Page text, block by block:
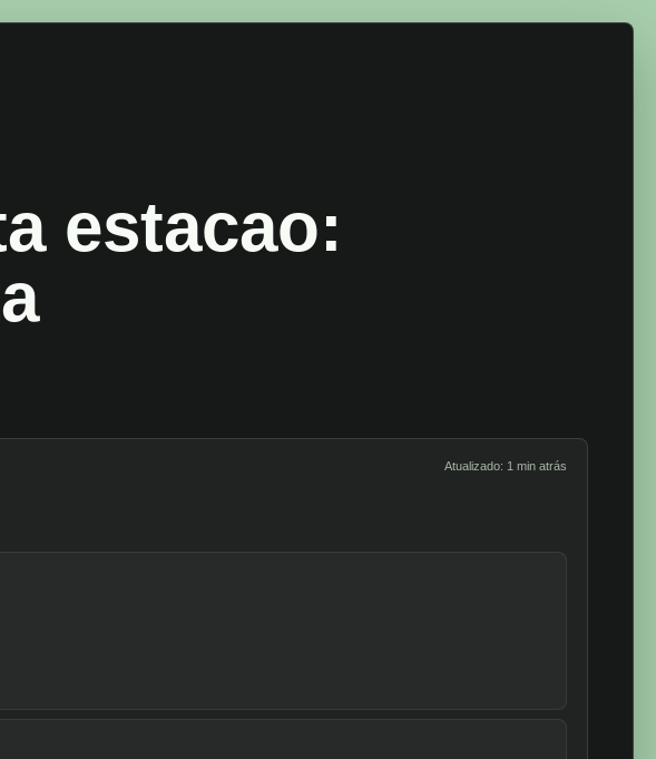
estacao:
Atualizado: 1 min atrás